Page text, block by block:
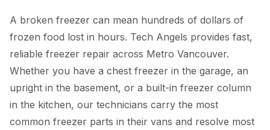
A broken freezer can mean hundreds of dollars of
frozen food lost in hours. Tech Angels provides fast,
reliable freezer repair across Metro Vancouver.
Whether you have a chest freezer in the garage, an
upright in the basement, or a built-in freezer column
in the kitchen, our technicians carry the most
common freezer parts in their vans and resolve most